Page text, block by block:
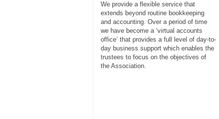
We provide a flexible service that
extends beyond routine bookkeeping
and accounting. Over a period of time
we have become a ‘virtual accounts
office’ that provides a full level of day-to-
day business support which enables the
trustees to focus on the objectives of
the Association.